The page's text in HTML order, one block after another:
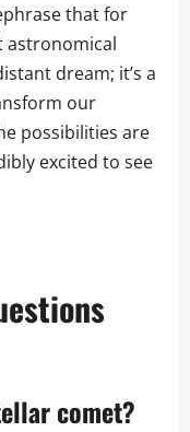
that for
astronomical
dream; it’s a
our
possibilities are
excited to see
comet?